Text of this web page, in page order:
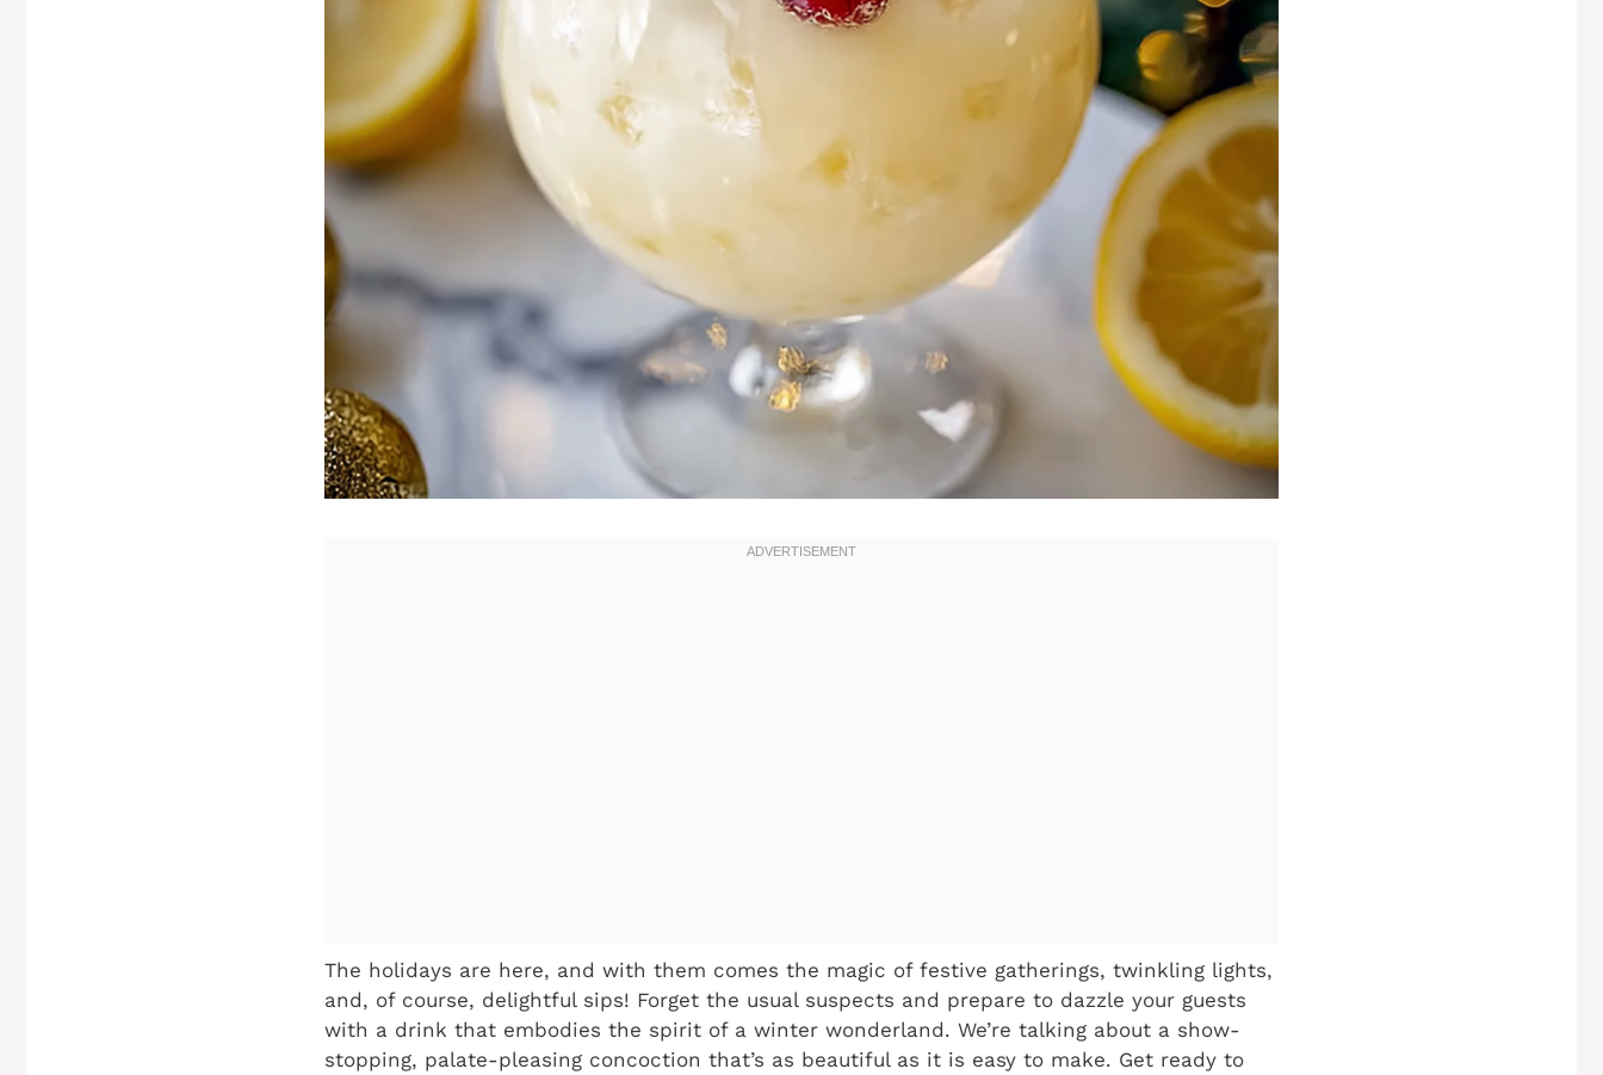
The holidays are here, and with them comes the magic of festive gatherings, twinkling lights,
and, of course, delightful sips! Forget the usual suspects and prepare to dazzle your guests
with a drink that embodies the spirit of a winter wonderland. We’re talking about a show-
stopping, palate-pleasing concoction that’s as beautiful as it is easy to make. Get ready to